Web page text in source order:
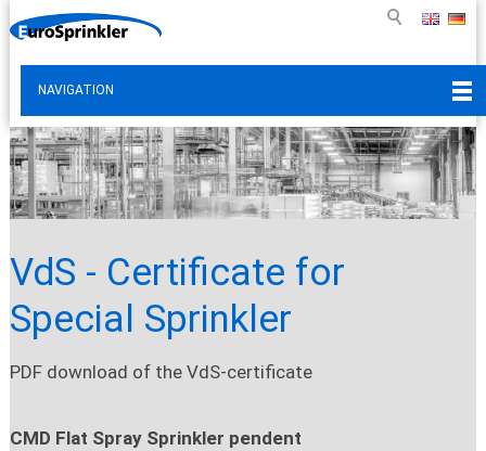
NAVIGATION
VdS - Certificate for
Special Sprinkler
PDF download of the VdS-certificate
CMD Flat Spray Sprinkler pendent